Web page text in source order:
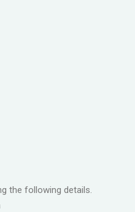
the following details.